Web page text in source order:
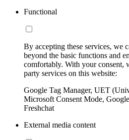
Functional
By accepting these services, we
beyond the basic functions and
comfortably. With your consent,
party services on this website:
Google Tag Manager, UET
Microsoft Consent Mode,
Freshchat
External media content